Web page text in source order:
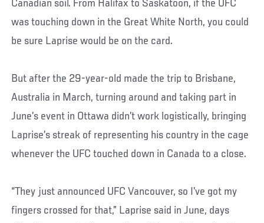
Canadian soil. From Halifax to Saskatoon, if the UFC
was touching down in the Great White North, you could
be sure Laprise would be on the card.
But after the 29-year-old made the trip to Brisbane,
Australia in March, turning around and taking part in
June’s event in Ottawa didn’t work logistically, bringing
Laprise’s streak of representing his country in the cage
whenever the UFC touched down in Canada to a close.
“They just announced UFC Vancouver, so I’ve got my
fingers crossed for that,” Laprise said in June, days